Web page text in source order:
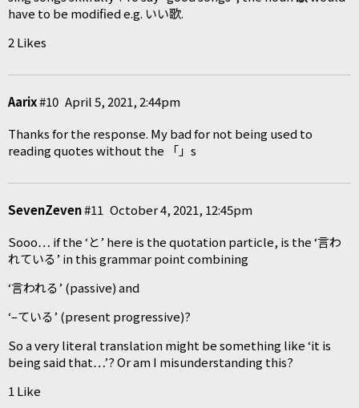
have to be modified e.g. いい歌.
2 Likes
Aarix April 5, 2021, 2:44pm
#10
Thanks for the response. My bad for not being used to
reading quotes without the 「」s
SevenZeven October 4, 2021, 12:45pm
#11
Sooo… if the ‘と’ here is the quotation particle, is the ‘言わ
れている’ in this grammar point combining
‘言われる’ (passive) and
‘–ている’ (present progressive)?
So a very literal translation might be something like ‘it is
being said that…’? Or am I misunderstanding this?
1 Like